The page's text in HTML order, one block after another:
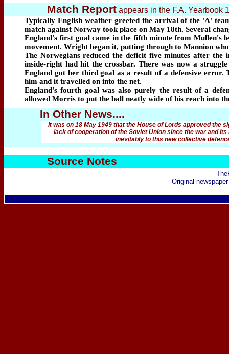
Match Report appears in the F.A. Yearbook
Typically English weather greeted the arrival of the 'A'
match against Norway took place on May 18th. Several
England's first goal came in the fifth minute from Mullen's
movement. Wright began it, putting through to Mannion
The Norwegians reduced the deficit five minutes after
inside-right had hit the crossbar. There was now a
England got her third goal as a result of a defensive error.
him and it travelled on into the net.
England's fourth goal was also purely the result of a
allowed Morris to put the ball neatly wide of his reach into
In Other News....
It was on 18 May 1949 that the House of Lords approved the
lack of cooperation of the Soviet Union since the war and
inevitably to this new collective
Source Notes
Original